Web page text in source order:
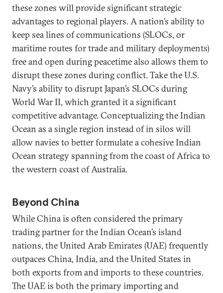
these zones will provide significant strategic
advantages to regional players. A nation’s ability to
keep sea lines of communications (SLOCs, or
maritime routes for trade and military deployments)
free and open during peacetime also allows them to
disrupt these zones during conflict. Take the U.S.
Navy’s ability to disrupt Japan’s SLOCs during
World War II, which granted it a significant
competitive advantage. Conceptualizing the Indian
Ocean as a single region instead of in silos will
allow navies to better formulate a cohesive Indian
Ocean strategy spanning from the coast of Africa to
the western coast of Australia.
Beyond China
While China is often considered the primary
trading partner for the Indian Ocean’s island
nations, the United Arab Emirates (UAE) frequently
outpaces China, India, and the United States in
both exports from and imports to these countries.
The UAE is both the primary importing and